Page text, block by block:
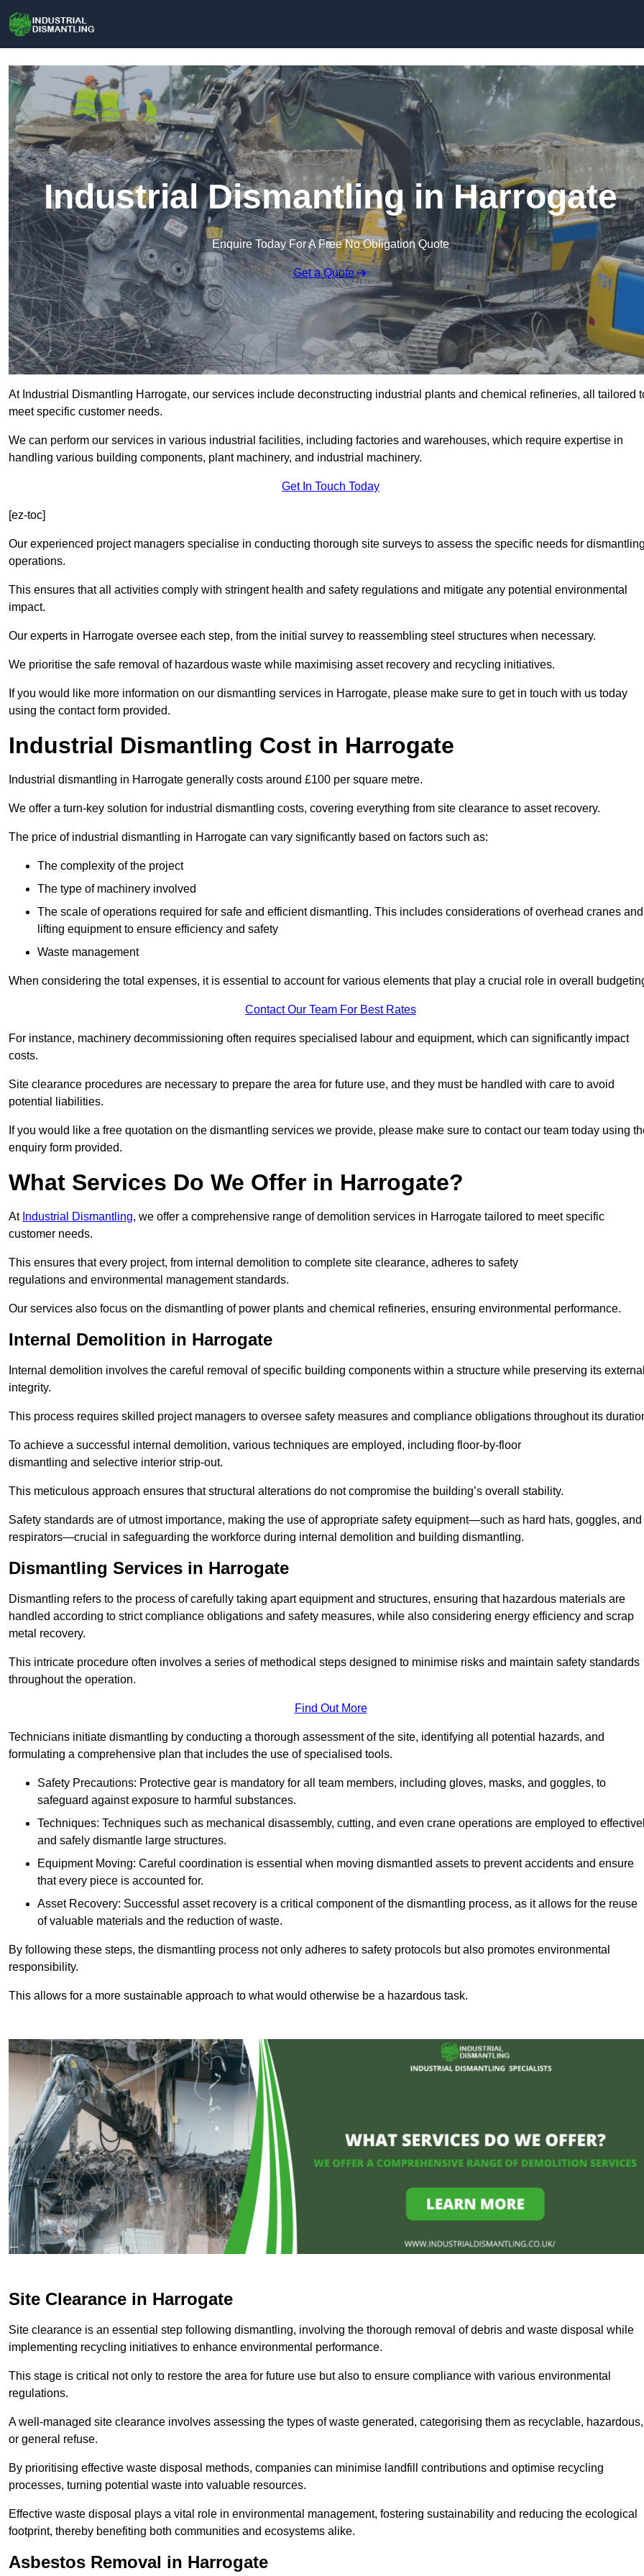
Industrial Dismantling in Harrogate
Enquire Today For A Free No Obligation Quote
Get a Quote
At Industrial Dismantling Harrogate, our services include deconstructing industrial plants and chemical refineries, all tailored
meet specific customer needs.
We can perform our services in various industrial facilities, including factories and warehouses, which require expertise in
handling various building components, plant machinery, and industrial machinery.
Get In Touch Today
[ez-toc]
Our experienced project managers specialise in conducting thorough site surveys to assess the specific needs for
operations.
This ensures that all activities comply with stringent health and safety regulations and mitigate any potential environmental
impact.
Our experts in Harrogate oversee each step, from the initial survey to reassembling steel structures when necessary.
We prioritise the safe removal of hazardous waste while maximising asset recovery and recycling initiatives.
If you would like more information on our dismantling services in Harrogate, please make sure to get in touch with us today
using the contact form provided.
Industrial Dismantling Cost in Harrogate
Industrial dismantling in Harrogate generally costs around £100 per square metre.
We offer a turn-key solution for industrial dismantling costs, covering everything from site clearance to asset recovery.
The price of industrial dismantling in Harrogate can vary significantly based on factors such as:
The complexity of the project
The type of machinery involved
The scale of operations required for safe and efficient dismantling. This includes considerations of overhead cranes and
lifting equipment to ensure efficiency and safety
Waste management
When considering the total expenses, it is essential to account for various elements that play a crucial role in overall
Contact Our Team For Best Rates
For instance, machinery decommissioning often requires specialised labour and equipment, which can significantly impact
costs.
Site clearance procedures are necessary to prepare the area for future use, and they must be handled with care to avoid
potential liabilities.
If you would like a free quotation on the dismantling services we provide, please make sure to contact our team today using
enquiry form provided.
What Services Do We Offer in Harrogate?
At Industrial Dismantling, we offer a comprehensive range of demolition services in Harrogate tailored to meet specific
customer needs.
This ensures that every project, from internal demolition to complete site clearance, adheres to safety
regulations and environmental management standards.
Our services also focus on the dismantling of power plants and chemical refineries, ensuring environmental performance.
Internal Demolition in Harrogate
Internal demolition involves the careful removal of specific building components within a structure while preserving its
integrity.
This process requires skilled project managers to oversee safety measures and compliance obligations throughout its
To achieve a successful internal demolition, various techniques are employed, including floor-by-floor
dismantling and selective interior strip-out.
This meticulous approach ensures that structural alterations do not compromise the building’s overall stability.
Safety standards are of utmost importance, making the use of appropriate safety equipment—such as hard hats, goggles, and
respirators—crucial in safeguarding the workforce during internal demolition and building dismantling.
Dismantling Services in Harrogate
Dismantling refers to the process of carefully taking apart equipment and structures, ensuring that hazardous materials are
handled according to strict compliance obligations and safety measures, while also considering energy efficiency and scrap
metal recovery.
This intricate procedure often involves a series of methodical steps designed to minimise risks and maintain safety standards
throughout the operation.
Find Out More
Technicians initiate dismantling by conducting a thorough assessment of the site, identifying all potential hazards, and
formulating a comprehensive plan that includes the use of specialised tools.
Safety Precautions: Protective gear is mandatory for all team members, including gloves, masks, and goggles, to
safeguard against exposure to harmful substances.
Techniques: Techniques such as mechanical disassembly, cutting, and even crane operations are employed to
and safely dismantle large structures.
Equipment Moving: Careful coordination is essential when moving dismantled assets to prevent accidents and ensure
that every piece is accounted for.
Asset Recovery: Successful asset recovery is a critical component of the dismantling process, as it allows for the reuse
of valuable materials and the reduction of waste.
By following these steps, the dismantling process not only adheres to safety protocols but also promotes environmental
responsibility.
This allows for a more sustainable approach to what would otherwise be a hazardous task.
Site Clearance in Harrogate
Site clearance is an essential step following dismantling, involving the thorough removal of debris and waste disposal while
implementing recycling initiatives to enhance environmental performance.
This stage is critical not only to restore the area for future use but also to ensure compliance with various environmental
regulations.
A well-managed site clearance involves assessing the types of waste generated, categorising them as recyclable, hazardous,
or general refuse.
By prioritising effective waste disposal methods, companies can minimise landfill contributions and optimise recycling
processes, turning potential waste into valuable resources.
Effective waste disposal plays a vital role in environmental management, fostering sustainability and reducing the ecological
footprint, thereby benefiting both communities and ecosystems alike.
Asbestos Removal in Harrogate